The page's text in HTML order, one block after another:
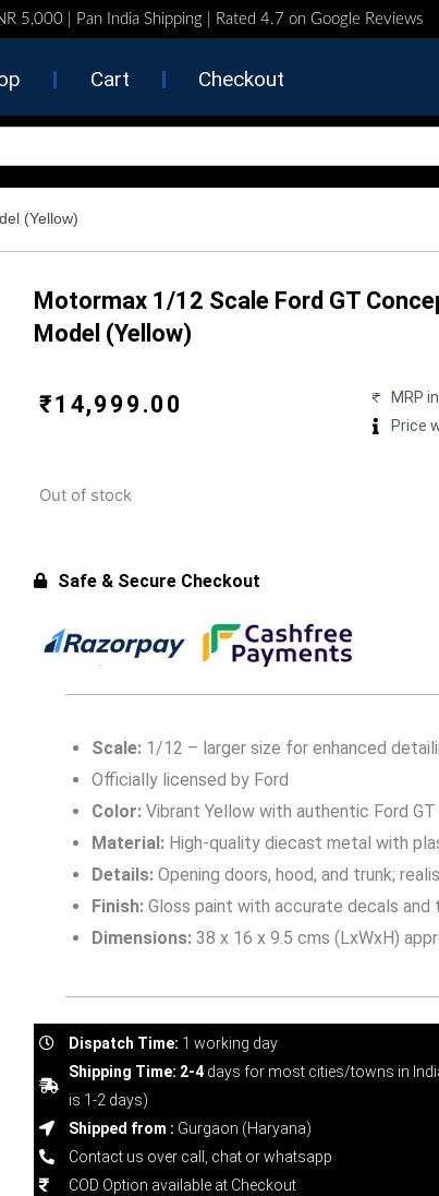
5,000 | Pan India Shipping | Rated 4.7 on Google Reviews
Cart Checkout
(Yellow)
Motormax 1/12 Scale Ford GT
Model (Yellow)
₹14,999.00
MRP
Price
Out of stock
Safe & Secure Checkout
Scale:1/12 – larger size for enhanced
Officially licensed by Ford
Color:Vibrant Yellow with authentic Ford
Material:High-quality diecast metal with
Details:Opening doors, hood, and trunk;
Finish:Gloss paint with accurate decals and
Dimensions:38 x 16 x 9.5 cms (LxWxH)
Dispatch Time: 1 working day
Shipping Time: 2-4 days for most cities/towns in
is 1-2 days)
Shipped from : Gurgaon (Haryana)
Contact us over call, chat or whatsapp
COD Option available at Checkout